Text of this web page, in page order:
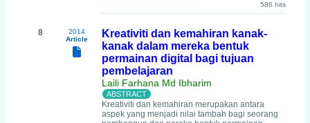
586 hits
8
2014
Article
Kreativiti dan kemahiran kanak-
kanak dalam mereka bentuk
permainan digital bagi tujuan
pembelajaran
Laili Farhana Md Ibharim
Kreativiti dan kemahiran merupakan antara
aspek yang menjadi nilai tambah bagi seorang